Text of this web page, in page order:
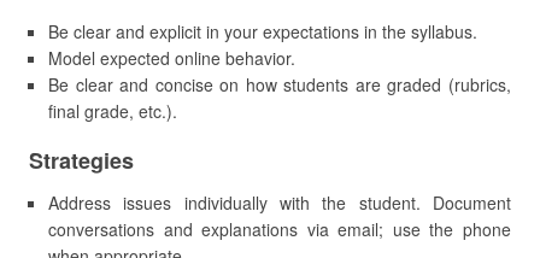
Be clear and explicit in your expectations in the syllabus.
Model expected online behavior.
Be clear and concise on how students are graded (rubrics,
final grade, etc.).
Strategies
Address issues individually with the student. Document
conversations and explanations via email; use the phone